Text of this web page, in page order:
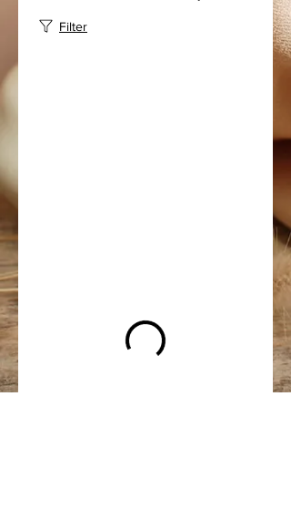
Filter